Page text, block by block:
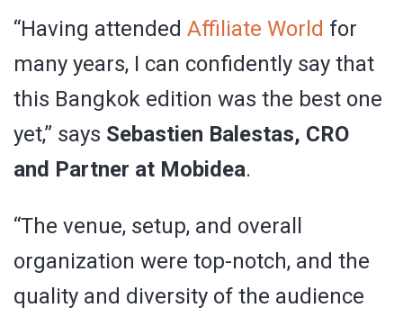
“Having attended Affiliate World for
many years, I can confidently say that
this Bangkok edition was the best one
yet,” says Sebastien Balestas, CRO
and Partner at Mobidea.
“The venue, setup, and overall
organization were top-notch, and the
quality and diversity of the audience